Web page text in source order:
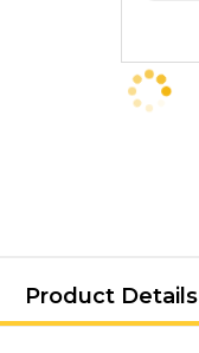
Product Details